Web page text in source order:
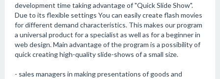
development time taking advantage of "Quick Slide Show".
Due to its flexible settings You can easily create flash movies
for different demand characteristics. This makes our program
a universal product for a specialist as well as for a beginner in
web design. Main advantage of the program is a possibility of
quick creating high-quality slide-shows of a small size.
- sales managers in making presentations of goods and